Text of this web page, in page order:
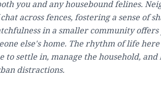
you and any housebound felines.
across fences, fostering a sense of
in a smaller community offers
else's home. The rhythm of life
to settle in, manage the household,
distractions.